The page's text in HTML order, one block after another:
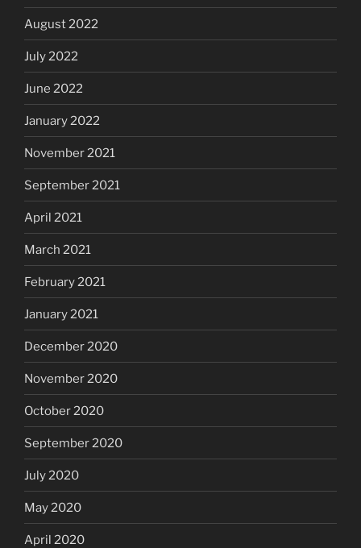
August 2022
July 2022
June 2022
January 2022
November 2021
September 2021
April 2021
March 2021
February 2021
January 2021
December 2020
November 2020
October 2020
September 2020
July 2020
May 2020
April 2020